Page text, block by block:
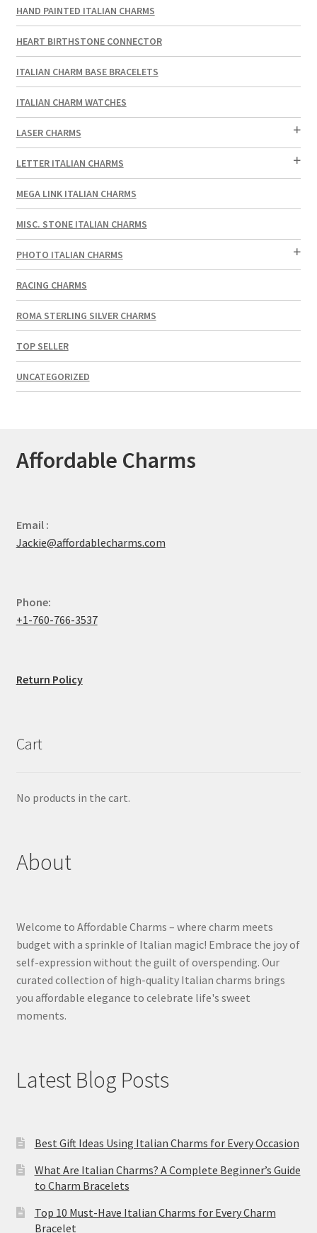
HAND PAINTED ITALIAN CHARMS
HEART BIRTHSTONE CONNECTOR
ITALIAN CHARM BASE BRACELETS
ITALIAN CHARM WATCHES
LASER CHARMS
LETTER ITALIAN CHARMS
MEGA LINK ITALIAN CHARMS
MISC. STONE ITALIAN CHARMS
PHOTO ITALIAN CHARMS
RACING CHARMS
ROMA STERLING SILVER CHARMS
TOP SELLER
UNCATEGORIZED
Affordable Charms
Email :
Jackie@affordablecharms.com
Phone:
+1-760-766-3537
Return Policy
Cart
No products in the cart.
About
Welcome to Affordable Charms – where charm meets
budget with a sprinkle of Italian magic! Embrace the joy of
self-expression without the guilt of overspending. Our
curated collection of high-quality Italian charms brings
you affordable elegance to celebrate life's sweet
moments.
Latest Blog Posts
Best Gift Ideas Using Italian Charms for Every Occasion
What Are Italian Charms? A Complete Beginner’s Guide
to Charm Bracelets
Top 10 Must-Have Italian Charms for Every Charm
Bracelet